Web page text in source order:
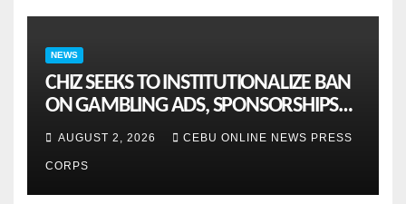
NEWS
CHIZ SEEKS TO INSTITUTIONALIZE BAN
ON GAMBLING ADS, SPONSORSHIPS
TO CURB ADDICTION
AUGUST 2, 2026 CEBU ONLINE NEWS PRESS
CORPS